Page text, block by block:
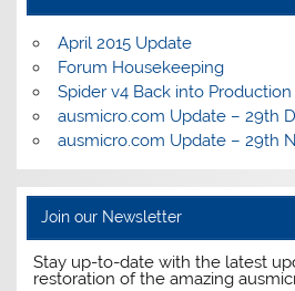
April 2015 Update
Forum Housekeeping
Spider v4 Back into Production
ausmicro.com Update – 29th
ausmicro.com Update – 29th
Join our Newsletter
Stay up-to-date with the latest
restoration of the amazing